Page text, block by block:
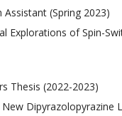
Assistant (Spring 2023)
Explorations of Spin-
Thesis (2022-2023)
Dipyrazolopyrazine